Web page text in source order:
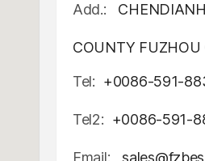
Add.:
COUNTY
Tel: +0086-591-
Tel2: +0086-591-
Email: